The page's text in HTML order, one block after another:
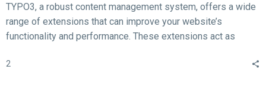
TYPO3, a robust content management system, offers a wide
range of extensions that can improve your website’s
functionality and performance. These extensions act as
website, such as SEO, form creation, performance
2